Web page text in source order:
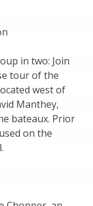
in two: Join
tour of the
west of
Manthey,
bateaux. Prior
on the